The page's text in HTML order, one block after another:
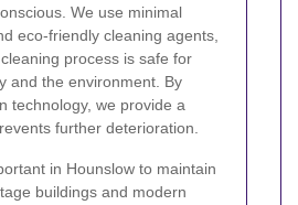
We use minimal
eco-friendly cleaning agents,
process is safe for
and the environment. By
technology, we provide a
further deterioration.
in Hounslow to maintain
buildings and modern